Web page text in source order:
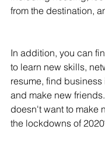
from the destination,
In addition, you can
to learn new skills,
resume, find
and make new
doesn't want to make
the lockdowns of